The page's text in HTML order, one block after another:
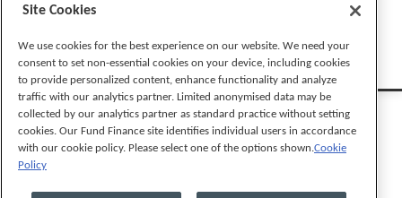
Site Cookies
We use cookies for the best experience on our website. We need your
consent to set non-essential cookies on your device, including cookies
to provide personalized content, enhance functionality and analyze
traffic with our analytics partner. Limited anonymised data may be
collected by our analytics partner as standard practice without setting
cookies. Our Fund Finance site identifies individual users in accordance
with our cookie policy. Please select one of the options shown.Cookie
Policy